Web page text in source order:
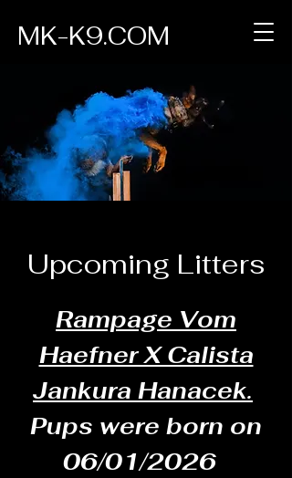
MK-K9.COM
Upcoming Litters
Rampage Vom
Haefner X Calista
Jankura Hanacek.
Pups were born on
06/01/2026